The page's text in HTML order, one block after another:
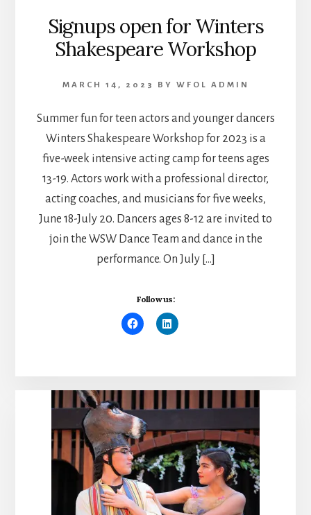
Signups open for Winters
Shakespeare Workshop
MARCH 14, 2023 BY WFOL ADMIN
Summer fun for teen actors and younger dancers
Winters Shakespeare Workshop for 2023 is a
five-week intensive acting camp for teens ages
13-19. Actors work with a professional director,
acting coaches, and musicians for five weeks,
June 18-July 20. Dancers ages 8-12 are invited to
join the WSW Dance Team and dance in the
performance. On July […]
Follow us: